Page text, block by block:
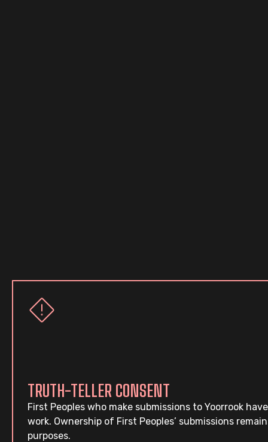
TRUTH-TELLER CONSENT
First Peoples who make submissions to Yoorrook
work. Ownership of First Peoples’ submissions
purposes.